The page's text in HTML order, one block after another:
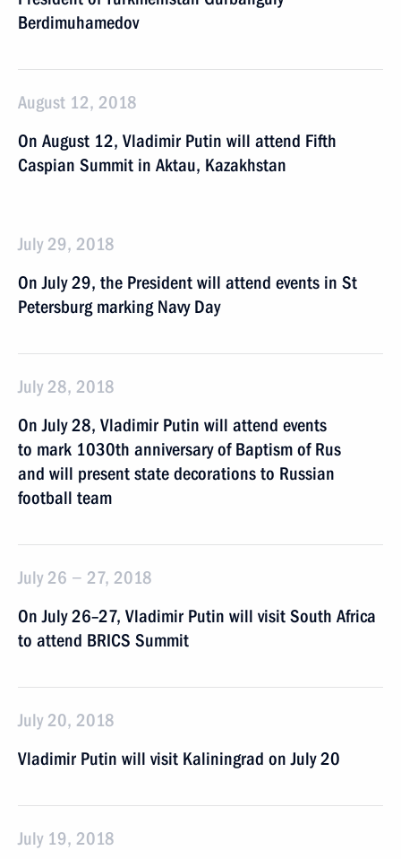
Berdimuhamedov
August 12, 2018
On August 12, Vladimir Putin will attend Fifth
Caspian Summit in Aktau, Kazakhstan
July 29, 2018
On July 29, the President will attend events in St
Petersburg marking Navy Day
July 28, 2018
On July 28, Vladimir Putin will attend events
to mark 1030th anniversary of Baptism of Rus
and will present state decorations to Russian
football team
July 26 − 27, 2018
On July 26–27, Vladimir Putin will visit South Africa
to attend BRICS Summit
July 20, 2018
Vladimir Putin will visit Kaliningrad on July 20
July 19, 2018